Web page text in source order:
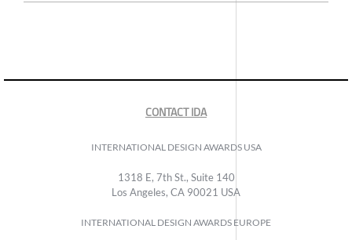
CONTACT IDA
INTERNATIONAL DESIGN AWARDS USA
1318 E, 7th St., Suite 140
Los Angeles, CA 90021 USA
INTERNATIONAL DESIGN AWARDS EUROPE